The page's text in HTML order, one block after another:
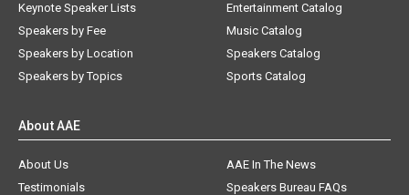
Keynote Speaker Lists
Speakers by Fee
Speakers by Location
Speakers by Topics
Entertainment Catalog
Music Catalog
Speakers Catalog
Sports Catalog
About AAE
About Us
AAE In The News
Testimonials
Speakers Bureau FAQs